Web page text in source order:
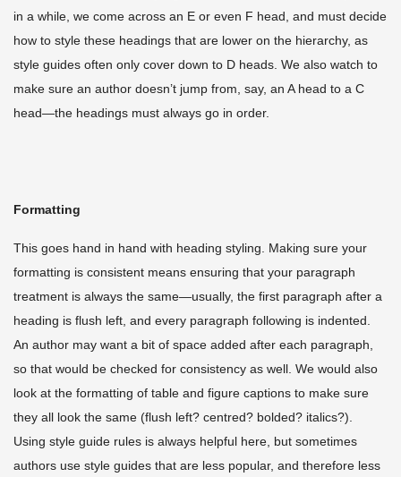
in a while, we come across an E or even F head, and must decide
how to style these headings that are lower on the hierarchy, as
style guides often only cover down to D heads. We also watch to
make sure an author doesn’t jump from, say, an A head to a C
head—the headings must always go in order.
Formatting
This goes hand in hand with heading styling. Making sure your
formatting is consistent means ensuring that your paragraph
treatment is always the same—usually, the first paragraph after a
heading is flush left, and every paragraph following is indented.
An author may want a bit of space added after each paragraph,
so that would be checked for consistency as well. We would also
look at the formatting of table and figure captions to make sure
they all look the same (flush left? centred? bolded? italics?).
Using style guide rules is always helpful here, but sometimes
authors use style guides that are less popular, and therefore less